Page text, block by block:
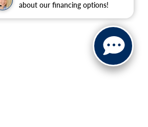
about our financing options!